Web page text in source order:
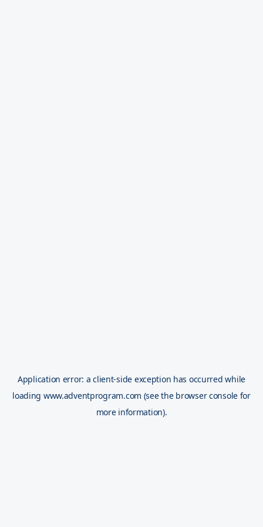
Application error: aclient-side exception has occurred while
loading www.adventprogram.com (see the browser console for
more information).